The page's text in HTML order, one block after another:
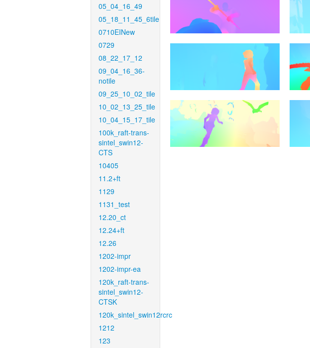
05_04_16_49
05_18_11_45_6tile
0710EINew
0729
08_22_17_12
09_04_16_36-
notile
09_25_10_02_tile
10_02_13_25_tile
10_04_15_17_tile
100k_raft-trans-
sintel_swin12-
CTS
10405
11.2+ft
1129
1131_test
12.20_ct
12.24+ft
12.26
1202-impr
1202-impr-ea
120k_raft-trans-
sintel_swin12-
CTSK
120k_sintel_swin12rcrc
1212
123